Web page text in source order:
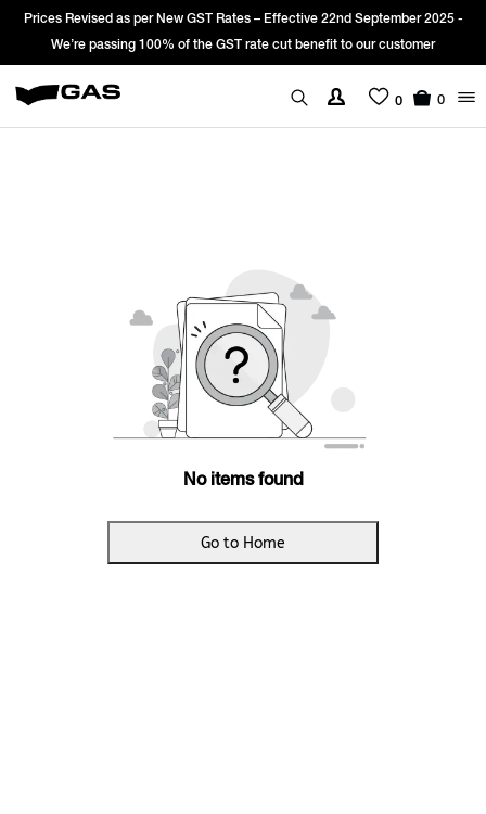
Prices Revised as per New GST Rates – Effective 22nd September 2025 -
We’re passing 100% of the GST rate cut benefit to our customer
0 0
No items found
Go to Home